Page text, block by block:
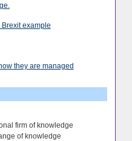
Brexit example
they are managed
firm of knowledge
of knowledge